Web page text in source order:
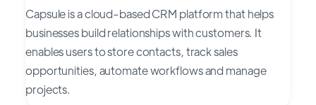
Capsule is a cloud-based CRM platform that helps
businesses build relationships with customers. It
enables users to store contacts, track sales
opportunities, automate workflows and manage
projects.